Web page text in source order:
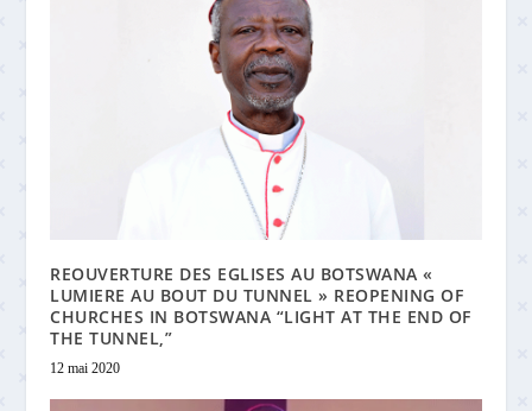
REOUVERTURE DES EGLISES AU BOTSWANA «
LUMIERE AU BOUT DU TUNNEL » REOPENING OF
CHURCHES IN BOTSWANA “LIGHT AT THE END OF
THE TUNNEL,”
12 mai 2020